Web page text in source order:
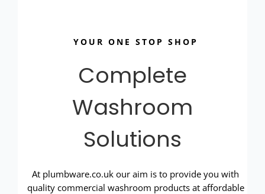
YOUR ONE STOP SHOP
Complete
Washroom
Solutions
At plumbware.co.uk our aim is to provide you with
quality commercial washroom products at affordable